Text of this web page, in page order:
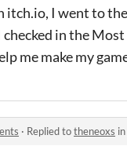
itch.io, I went to
in the
me make my
· Replied totheneoxs in